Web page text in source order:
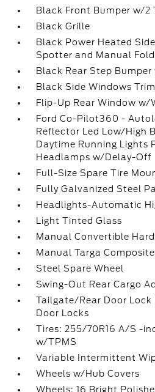
Black Front Bumper w/2
Black Grille
Black Power Heated
Spotter and Manual
Black Rear Step Bumper
Black Side Windows Trim
Flip-Up Rear Window w/
Ford Co-Pilot360 -
Reflector Led Low/High
Daytime Running Lights
Headlamps w/Delay-Off
Full-Size Spare Tire
Fully Galvanized Steel
Headlights-Automatic
Light Tinted Glass
Manual Convertible
Manual Targa
Steel Spare Wheel
Swing-Out Rear Cargo
Tailgate/Rear Door
Door Locks
Tires: 255/70R16 A/S -
w/TPMS
Variable Intermittent
Wheels w/Hub Covers
Wheels: 16 Bright